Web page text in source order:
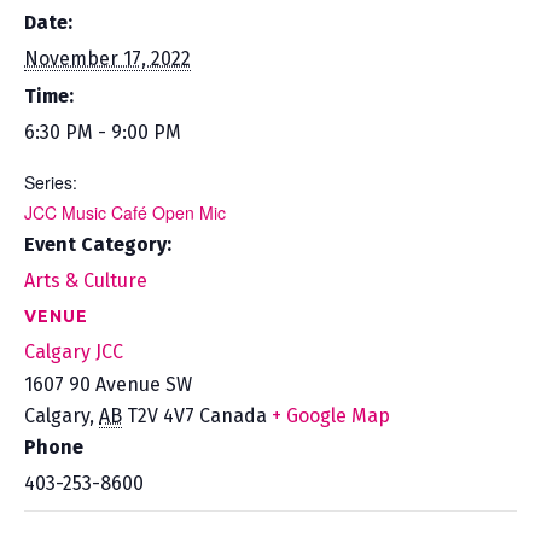
Date:
November 17, 2022
Time:
6:30 PM - 9:00 PM
Series:
JCC Music Café Open Mic
Event Category:
Arts & Culture
VENUE
Calgary JCC
1607 90 Avenue SW
Calgary, AB T2V 4V7 Canada + Google Map
Phone
403-253-8600